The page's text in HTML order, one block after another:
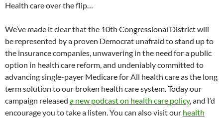
Health care over the flip…
We’ve made it clear that the 10th Congressional District will
be represented by a proven Democrat unafraid to stand up to
the insurance companies, unwavering in the need for a public
option in health care reform, and undeniably committed to
advancing single-payer Medicare for All health care as the long
term solution to our broken health care system. Today our
campaign released a new podcast on health care policy, and I’d
encourage you to take a listen. You can also visit our health